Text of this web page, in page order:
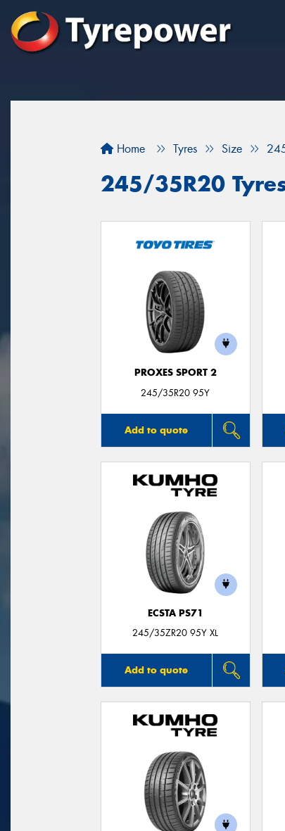
Home Tyres Size
245/35R20
PROXES SPORT 2
245/35R20 95Y
Add to quote
ECSTA PS71
245/35ZR20 95Y XL
Add to quote